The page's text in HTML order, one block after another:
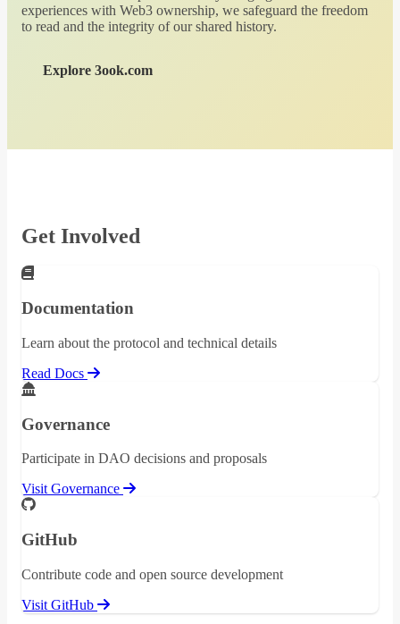
experiences with Web3 ownership, we safeguard the freedom
to read and the integrity of our shared history.
Explore 3ook.com
Get Involved
Documentation
Learn about the protocol and technical details
Read Docs
Governance
Participate in DAO decisions and proposals
Visit Governance
GitHub
Contribute code and open source development
Visit GitHub